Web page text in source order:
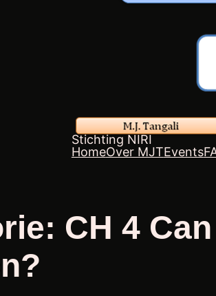
Stichting NIRI
HomeOver MJTEvents
CH 4